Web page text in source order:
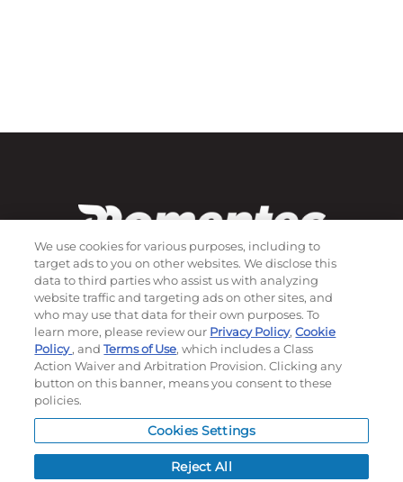
Subscribe to our newsletter!
©2026Momentec Brands Inc. All Rights Reserved
Terms of use | Privacy Policy | Accessibility Statement
Do not sell or share my personal information
We use cookies for various purposes, including to
target ads to you on other websites. We disclose this
data to third parties who assist us with analyzing
website traffic and targeting ads on other sites, and
who may use that data for their own purposes. To
learn more, please review our Privacy Policy,Cookie
Policy, andTerms of Use, which includes a Class
Action Waiver and Arbitration Provision. Clicking any
button on this banner, means you consent to these
policies.
Cookies Settings
Reject All